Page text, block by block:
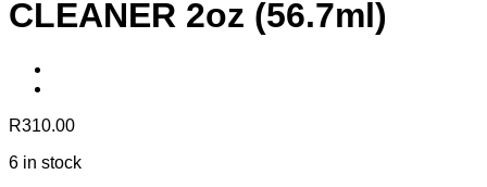
CLEANER 2oz (56.7ml)
R310.00
6 in stock